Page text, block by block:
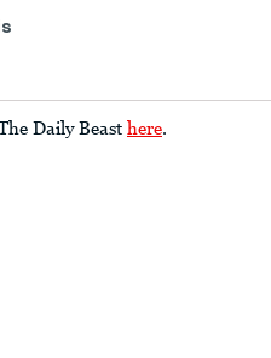
Daily Beast here.